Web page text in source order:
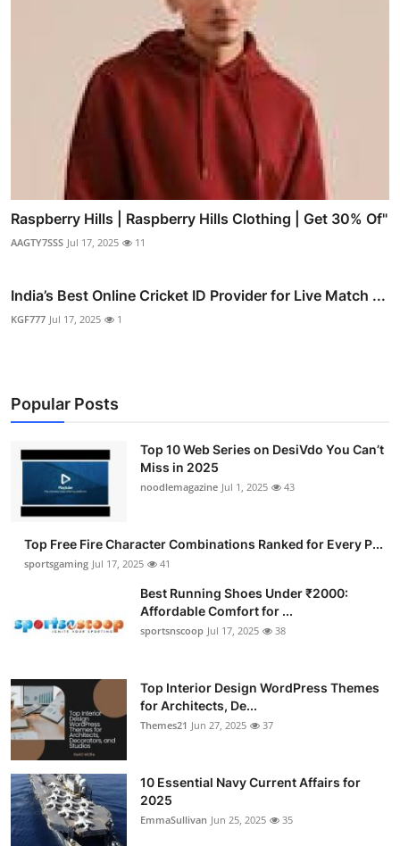
Raspberry Hills | Raspberry Hills Clothing | Get 30% Of"
AAGTY7SSS Jul 17, 2025 11
India’s Best Online Cricket ID Provider for Live Match ...
KGF777 Jul 17, 2025 1
Popular Posts
Top 10 Web Series on DesiVdo You Can’t
Miss in 2025
noodlemagazine Jul 1, 2025 43
Top Free Fire Character Combinations Ranked for Every P...
sportsgaming Jul 17, 2025 41
Best Running Shoes Under ₹2000:
Affordable Comfort for ...
sportsnscoop Jul 17, 2025 38
Top Interior Design WordPress Themes
for Architects, De...
Themes21 Jun 27, 2025 37
10 Essential Navy Current Affairs for
2025
EmmaSullivan Jun 25, 2025 35